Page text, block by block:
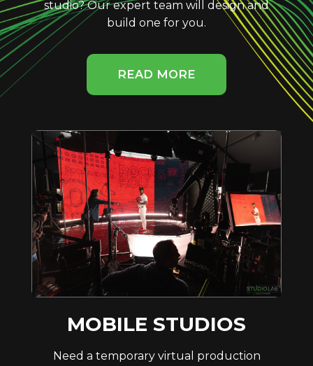
studio? Our expert team will design and
build one for you.
READ MORE
MOBILE STUDIOS
Need a temporary virtual production